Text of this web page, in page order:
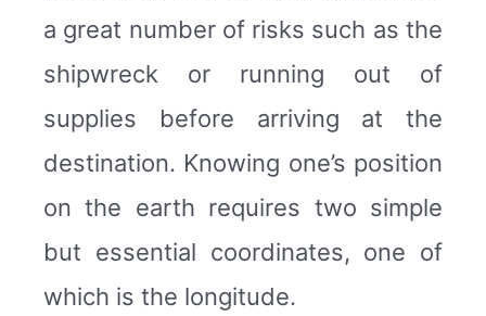
a great number of risks such as the
shipwreck or running out of
supplies before arriving at the
destination. Knowing one’s position
on the earth requires two simple
but essential coordinates, one of
which is the longitude.